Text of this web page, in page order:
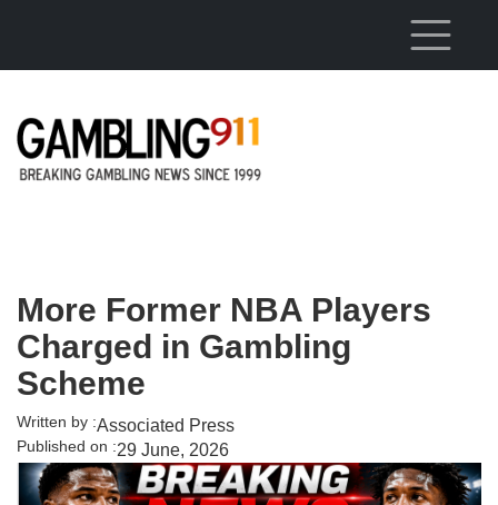
More Former NBA Players
Charged in Gambling
Scheme
Written by :Associated Press
Published on :29 June, 2026